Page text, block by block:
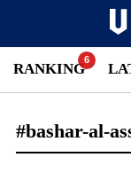
RANKING
#bashar-al-